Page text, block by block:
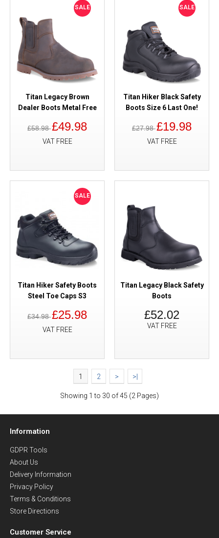
SALE
Titan Legacy Brown
Dealer Boots Metal Free
£58.98£49.98
VAT FREE
SALE
Titan Hiker Black Safety
Boots Size 6 Last One!
£27.98£19.98
VAT FREE
SALE
Titan Hiker Safety Boots
Steel Toe Caps S3
£34.98£25.98
VAT FREE
Titan Legacy Black Safety
Boots
£52.02
VAT FREE
1 2 > >|
Showing 1 to 30 of 45 (2 Pages)
Information
GDPR Tools
About Us
Delivery Information
Privacy Policy
Terms & Conditions
Store Directions
Customer Service